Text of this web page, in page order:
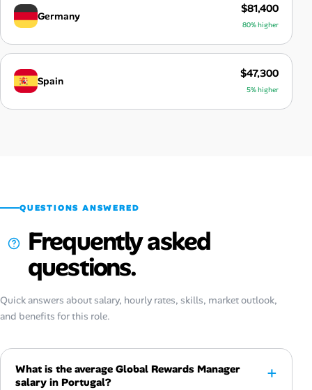
Germany
$81,400
80% higher
Spain
$47,300
5% higher
QUESTIONS ANSWERED
Frequently asked
questions.
Quick answers about salary, hourly rates, skills, market outlook,
and benefits for this role.
What is the average Global Rewards Manager
salary in Portugal?